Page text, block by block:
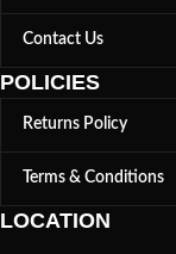
Contact Us
POLICIES
Returns Policy
Terms & Conditions
LOCATION